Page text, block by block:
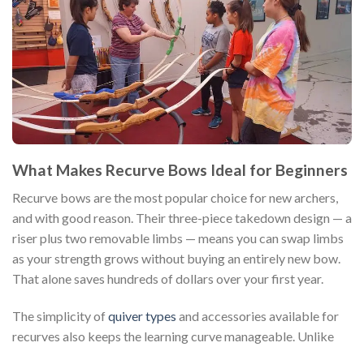
What Makes Recurve Bows Ideal for Beginners
Recurve bows are the most popular choice for new archers,
and with good reason. Their three-piece takedown design — a
riser plus two removable limbs — means you can swap limbs
as your strength grows without buying an entirely new bow.
That alone saves hundreds of dollars over your first year.
The simplicity ofquiver types and accessories available for
recurves also keeps the learning curve manageable. Unlike